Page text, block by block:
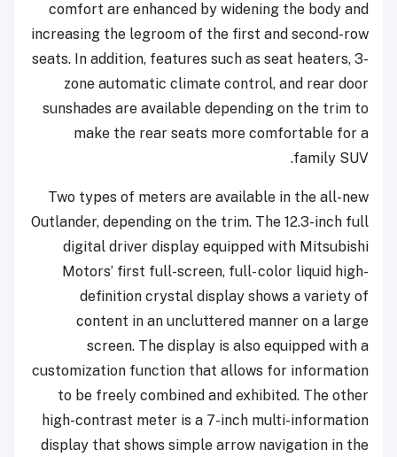
comfort are enhanced by widening the body and
increasing the legroom of the first and second-row
seats. In addition, features such as seat heaters, 3-
zone automatic climate control, and rear door
sunshades are available depending on the trim to
make the rear seats more comfortable for a
family SUV.
Two types of meters are available in the all-new
Outlander, depending on the trim. The 12.3-inch full
digital driver display equipped with Mitsubishi
Motors’ first full-screen, full- color liquid high-
definition crystal display shows a variety of
content in an uncluttered manner on a large
screen. The display is also equipped with a
customization function that allows for information
to be freely combined and exhibited. The other
high-contrast meter is a 7-inch multi-information
display that shows simple arrow navigation in the